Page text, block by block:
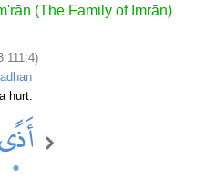
(The Family of Imrān)
adhan
a hurt.